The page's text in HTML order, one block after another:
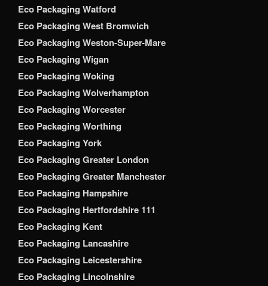
Eco Packaging Watford
Eco Packaging West Bromwich
Eco Packaging Weston-Super-Mare
Eco Packaging Wigan
Eco Packaging Woking
Eco Packaging Wolverhampton
Eco Packaging Worcester
Eco Packaging Worthing
Eco Packaging York
Eco Packaging Greater London
Eco Packaging Greater Manchester
Eco Packaging Hampshire
Eco Packaging Hertfordshire 111
Eco Packaging Kent
Eco Packaging Lancashire
Eco Packaging Leicestershire
Eco Packaging Lincolnshire